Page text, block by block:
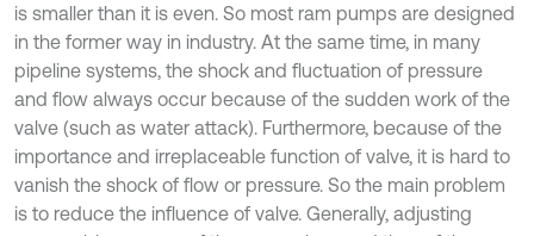
is smaller than it is even. So most ram pumps are designed
in the former way in industry. At the same time, in many
pipeline systems, the shock and fluctuation of pressure
and flow always occur because of the sudden work of the
valve (such as water attack). Furthermore, because of the
importance and irreplaceable function of valve, it is hard to
vanish the shock of flow or pressure. So the main problem
is to reduce the influence of valve. Generally, adjusting